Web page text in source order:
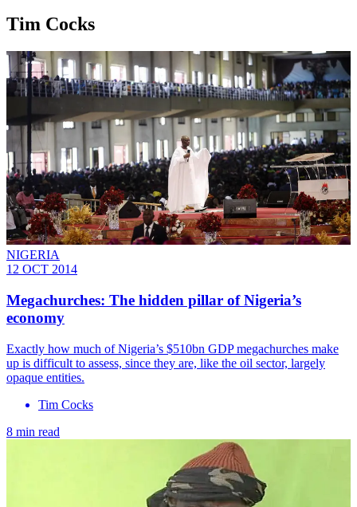
Tim Cocks
NIGERIA
12 OCT 2014
Megachurches: The hidden pillar of Nigeria’s
economy
Exactly how much of Nigeria’s $510bn GDP megachurches make
up is difficult to assess, since they are, like the oil sector, largely
opaque entities.
Tim Cocks
8 min read